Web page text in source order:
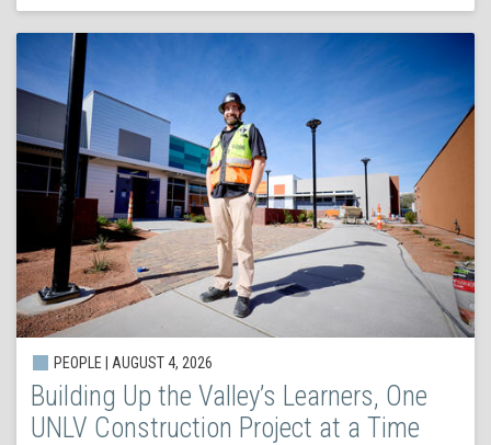
PEOPLE | AUGUST 4, 2026
Building Up the Valley’s Learners, One
UNLV Construction Project at a Time